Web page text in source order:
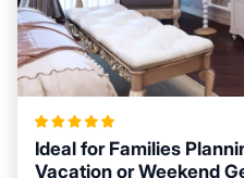
Ideal for Families
Vacation or Weekend